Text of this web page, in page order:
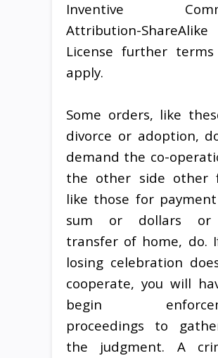
Inventive
Attribution-ShareAlike
License further
apply.
Some orders, like
divorce or adoption,
demand the co-
the other side other
like those for
sum or dollars
transfer of home, do.
losing celebration
cooperate, you will
begin
proceedings to
the judgment. A